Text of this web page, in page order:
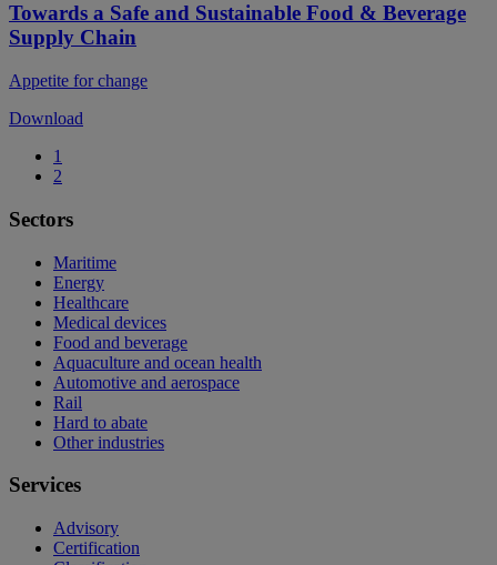
Towards a Safe and Sustainable Food & Beverage
Supply Chain
Appetite for change
Download
1
2
Sectors
Maritime
Energy
Healthcare
Medical devices
Food and beverage
Aquaculture and ocean health
Automotive and aerospace
Rail
Hard to abate
Other industries
Services
Advisory
Certification